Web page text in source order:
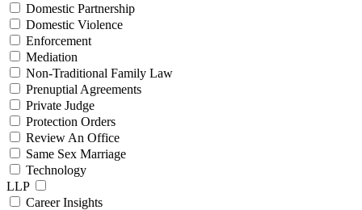
Domestic Partnership
Domestic Violence
Enforcement
Mediation
Non-Traditional Family Law
Prenuptial Agreements
Private Judge
Protection Orders
Review An Office
Same Sex Marriage
Technology
LLP
Career Insights